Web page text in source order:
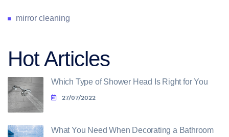
mirror cleaning
Hot Articles
Which Type of Shower Head Is Right for You
27/07/2022
What You Need When Decorating a Bathroom